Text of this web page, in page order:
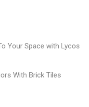
Your Space with Lycos
With Brick Tiles